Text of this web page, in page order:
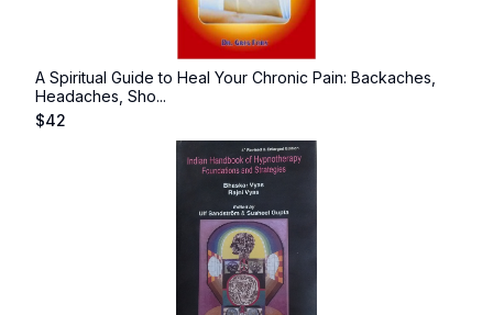
A Spiritual Guide to Heal Your Chronic Pain: Backaches,
Headaches, Sho...
$42